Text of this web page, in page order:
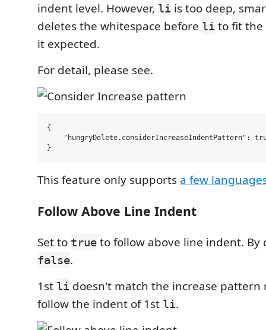
indent level. However, li is too deep,
deletes the whitespace before li to fit
it expected.
For detail, please see.
{
"hungryDelete.considerIncreaseIndentPattern":
This feature only supports a few
Follow Above Line Indent
Set to true to follow above line indent. By
false.
1st li doesn't match the increase
follow the indent of 1st li.